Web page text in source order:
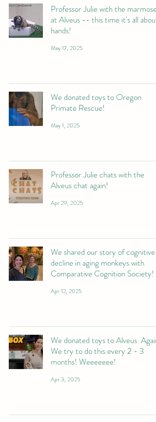
Professor Julie with the
at Alveus -- this time it's all about
hands!
May 17, 2025
We donated toys to Oregon
Primate Rescue!
May 1, 2025
Professor Julie chats with the
Alveus chat again!
Apr 29, 2025
We shared our story of cognitive
decline in aging monkeys with
Comparative Cognition Society!
Apr 12, 2025
We donated toys to Alveus. Again.
We try to do this every 2 - 3
months! Weeeeeee!
Apr 3, 2025